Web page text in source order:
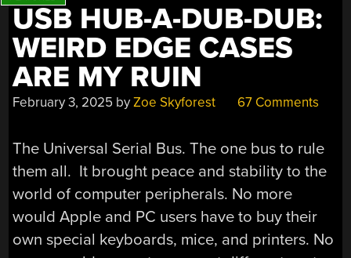
ONGOING
SUPPORT”
USB HUB-A-DUB-DUB:
WEIRD EDGE CASES
ARE MY RUIN
February 3, 2025 byZoe Skyforest 67 Comments
The Universal Serial Bus. The one bus to rule
them all. It brought peace and stability to the
world of computer peripherals. No more
would Apple and PC users have to buy their
own special keyboards, mice, and printers. No